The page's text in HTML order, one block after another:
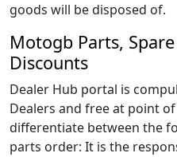
goods will be disposed of.
Motogb Parts,
Discounts
Dealer Hub portal is
Dealers and free at point
differentiate between the
parts order: It is the